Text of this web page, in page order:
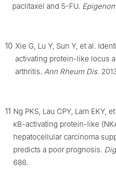
paclitaxel and 5-FU.
10 Xie G, Lu Y, Sun Y, et al.
activating protein-like locus
arthritis. Ann Rheum Dis.
11 Ng PKS, Lau CPY, Lam EKY,
κB-activating protein-like
hepatocellular carcinoma
predicts a poor prognosis.
686.